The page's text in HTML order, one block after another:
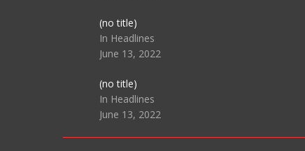
(no title)Post
104511
In Headlines
June 13, 2022
(no title)Post
104515
In Headlines
June 13, 2022